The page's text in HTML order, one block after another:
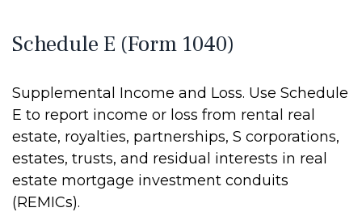
Schedule E (Form 1040)
Supplemental Income and Loss. Use Schedule
E to report income or loss from rental real
estate, royalties, partnerships, S corporations,
estates, trusts, and residual interests in real
estate mortgage investment conduits
(REMICs).